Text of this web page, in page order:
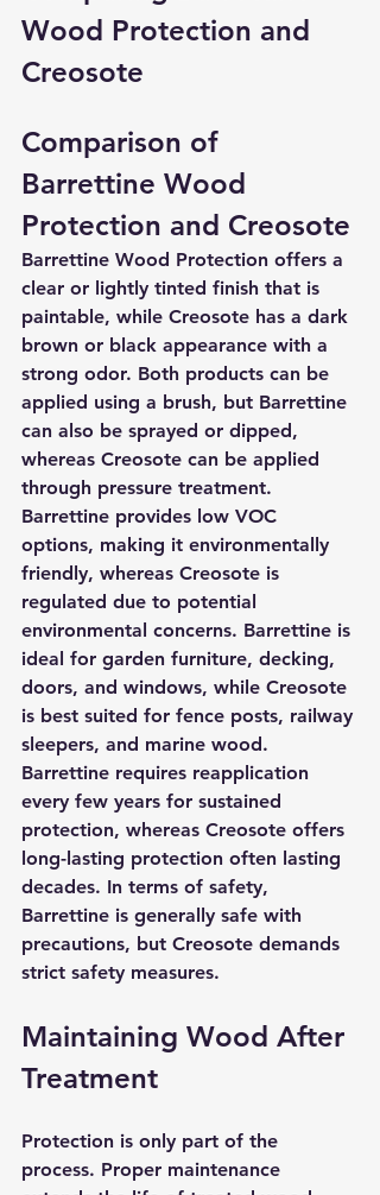
Wood Protection and
Creosote
Comparison of
Barrettine Wood
Protection and Creosote
Barrettine Wood Protection offers a
clear or lightly tinted finish that is
paintable, while Creosote has a dark
brown or black appearance with a
strong odor. Both products can be
applied using a brush, but Barrettine
can also be sprayed or dipped,
whereas Creosote can be applied
through pressure treatment.
Barrettine provides low VOC
options, making it environmentally
friendly, whereas Creosote is
regulated due to potential
environmental concerns. Barrettine is
ideal for garden furniture, decking,
doors, and windows, while Creosote
is best suited for fence posts, railway
sleepers, and marine wood.
Barrettine requires reapplication
every few years for sustained
protection, whereas Creosote offers
long-lasting protection often lasting
decades. In terms of safety,
Barrettine is generally safe with
precautions, but Creosote demands
strict safety measures.
Maintaining Wood After
Treatment
Protection is only part of the
process. Proper maintenance